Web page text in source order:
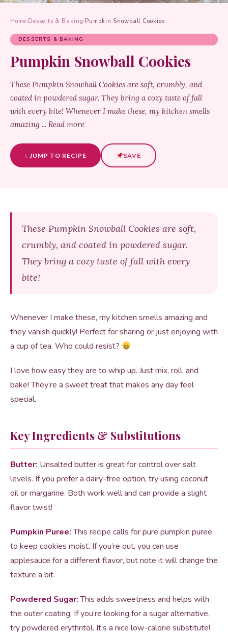
Home›Desserts & Baking› Pumpkin Snowball Cookies
DESSERTS & BAKING
Pumpkin Snowball Cookies
These Pumpkin Snowball Cookies are soft, crumbly, and
coated in powdered sugar. They bring a cozy taste of fall
with every bite! Whenever I make these, my kitchen smells
amazing ... Read more
↓ JUMP TO RECIPE SAVE
These Pumpkin Snowball Cookies are soft,
crumbly, and coated in powdered sugar.
They bring a cozy taste of fall with every
bite!
Whenever I make these, my kitchen smells amazing and
they vanish quickly! Perfect for sharing or just enjoying with
a cup of tea. Who could resist?
I love how easy they are to whip up. Just mix, roll, and
bake! They’re a sweet treat that makes any day feel
special.
Key Ingredients & Substitutions
Butter: Unsalted butter is great for control over salt
levels. If you prefer a dairy-free option, try using coconut
oil or margarine. Both work well and can provide a slight
flavor twist!
Pumpkin Puree:This recipe calls for pure pumpkin puree
to keep cookies moist. If you’re out, you can use
applesauce for a different flavor, but note it will change the
texture a bit.
Powdered Sugar:This adds sweetness and helps with
the outer coating. If you’re looking for a sugar alternative,
try powdered erythritol. It’s a nice low-calorie substitute!